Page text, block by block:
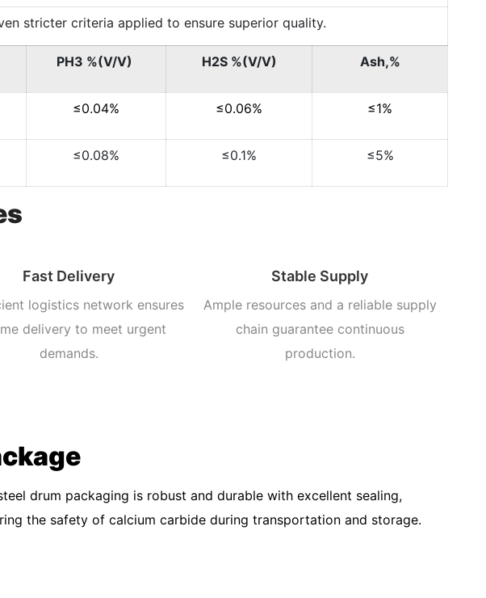
stricter criteria applied to ensure superior quality.
PH3 %(V/V) H2S %(V/V) Ash,%
≤0.04% ≤0.06% ≤1%
≤0.08% ≤0.1% ≤5%
Fast Delivery
logistics network ensures
delivery to meet urgent
demands.
Stable Supply
Ample resources and a reliable supply
chain guarantee continuous
production.
drum packaging is robust and durable with excellent sealing,
the safety of calcium carbide during transportation and storage.